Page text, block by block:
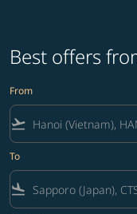
Best offers
From
flight_takeoff
To
flight_land